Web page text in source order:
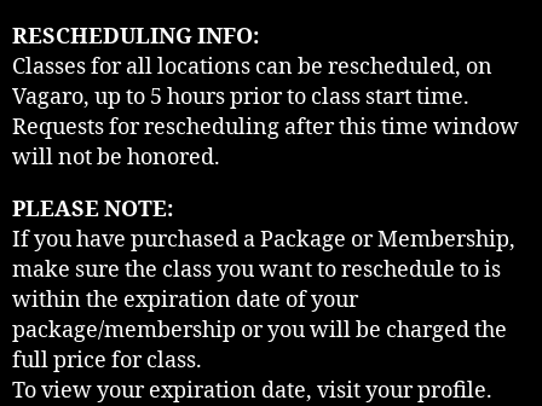
RESCHEDULING INFO:
Classes for all locations can be rescheduled, on
Vagaro, up to 5 hours prior to class start time.
Requests for rescheduling after this time window
will not be honored.
PLEASE NOTE:
If you have purchased a Package or Membership,
make sure the class you want to reschedule to is
within the expiration date of your
package/membership or you will be charged the
full price for class.
To view your expiration date, visit your profile.